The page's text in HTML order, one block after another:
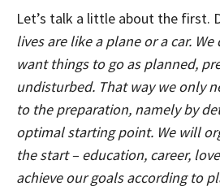
Let’s talk a little about the first.
lives are like a plane or a car.
want things to go as planned,
undisturbed. That way we only
to the preparation, namely by
optimal starting point. We will
the start – education, career,
achieve our goals according to